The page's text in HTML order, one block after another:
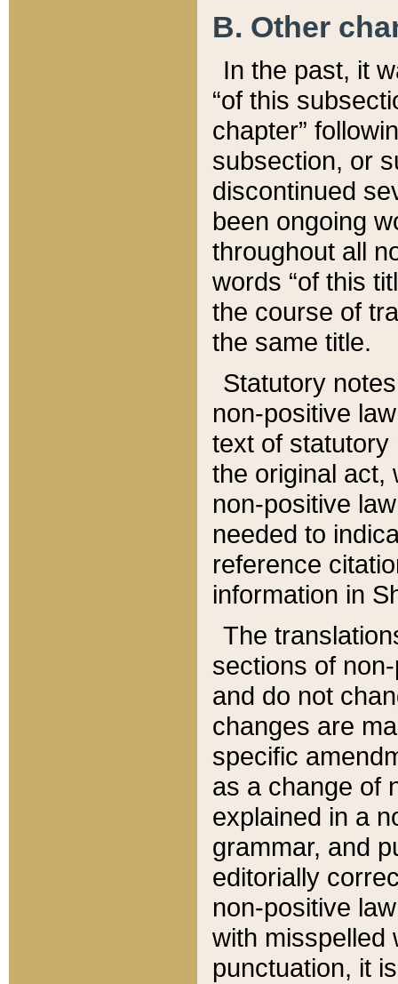
B. Other
In the past, it
“of this
chapter”
subsection, or
discontinued
been ongoing
throughout all
words “of this
the course of
the same title.
Statutory
non-positive
text of statutory
the original act,
non-positive
needed to
reference
information in
The
sections of
and do not
changes are
specific
as a change of
explained in a
grammar, and
editorially
non-positive
with misspelled
punctuation, it